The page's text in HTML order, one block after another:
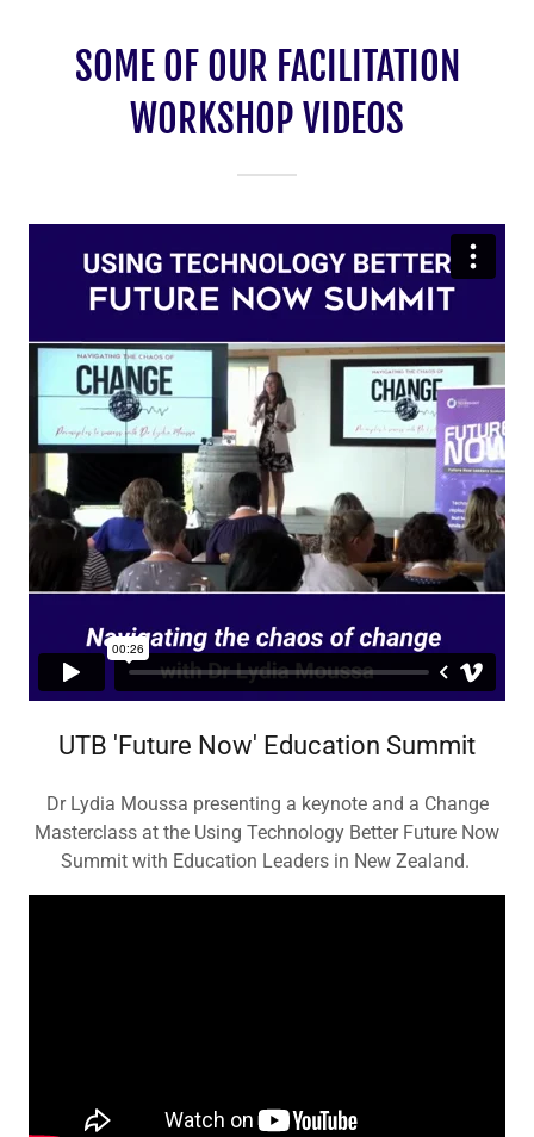
SOME OF OUR FACILITATION
WORKSHOP VIDEOS
UTB 'Future Now' Education Summit
Dr Lydia Moussa presenting a keynote and a Change
Masterclass at the Using Technology Better Future Now
Summit with Education Leaders in New Zealand.